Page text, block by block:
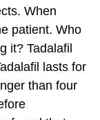
When
patient. Who
it? Tadalafil
lasts for
than four